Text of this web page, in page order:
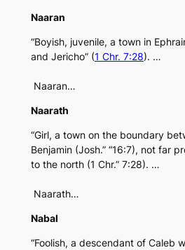
Naaran
“Boyish, juvenile, a town in
and Jericho” (1 Chr. 7:28). …
Naaran…
Naarath
“Girl, a town on the boundary
Benjamin (Josh.” “16:7), not far
to the north (1 Chr.” 7:28). …
Naarath…
Nabal
“Foolish, a descendant of Caleb